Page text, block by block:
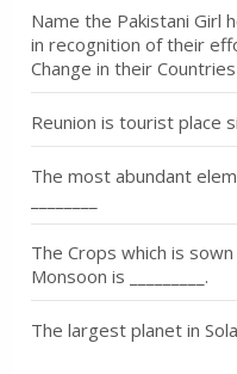
Name the Pakistani Girl
in recognition of their
Change in their Countries
Reunion is tourist place
The most abundant
The Crops which is
Monsoon is _________.
The largest planet in